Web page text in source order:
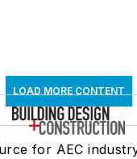
LOAD MORE CONTENT
for AEC